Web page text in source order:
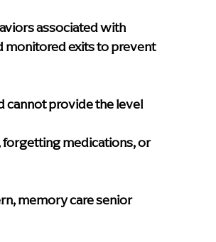
associated with
monitored exits to prevent
cannot provide the level
forgetting medications, or
memory care senior